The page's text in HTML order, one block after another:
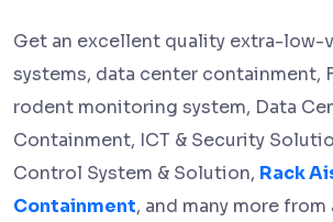
Get an excellent quality extra-low-
systems, data center containment,
rodent monitoring system, Data
Containment, ICT & Security
Control System & Solution, Rack
Containment, and many more